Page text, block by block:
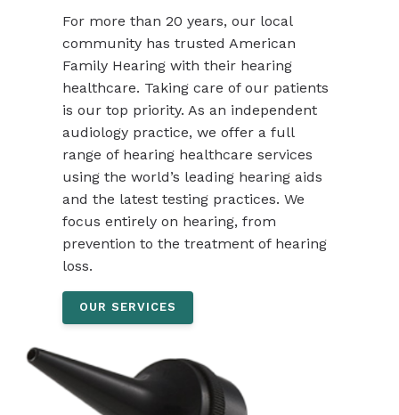
For more than 20 years, our local
community has trusted American
Family Hearing with their hearing
healthcare. Taking care of our patients
is our top priority. As an independent
audiology practice, we offer a full
range of hearing healthcare services
using the world’s leading hearing aids
and the latest testing practices. We
focus entirely on hearing, from
prevention to the treatment of hearing
loss.
OUR SERVICES